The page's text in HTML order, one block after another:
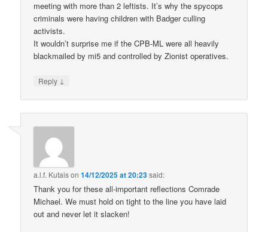
meeting with more than 2 leftists. It’s why the spycops
criminals were having children with Badger culling
activists.
It wouldn’t surprise me if the CPB-ML were all heavily
blackmailed by mi5 and controlled by Zionist operatives.
Reply ↓
a.l.f. Kutaison14/12/2025 at 20:23said:
Thank you for these all-important reflections Comrade
Michael. We must hold on tight to the line you have laid
out and never let it slacken!